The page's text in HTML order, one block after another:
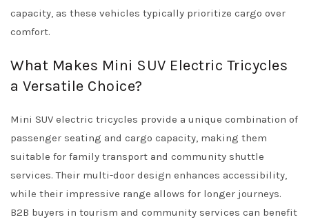
capacity, as these vehicles typically prioritize cargo over
comfort.
What Makes Mini SUV Electric Tricycles
a Versatile Choice?
Mini SUV electric tricycles provide a unique combination of
passenger seating and cargo capacity, making them
suitable for family transport and community shuttle
services. Their multi-door design enhances accessibility,
while their impressive range allows for longer journeys.
B2B buyers in tourism and community services can benefit